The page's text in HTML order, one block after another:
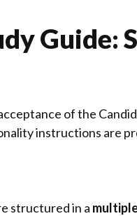
Guide:
of the
instructions are
structured in a